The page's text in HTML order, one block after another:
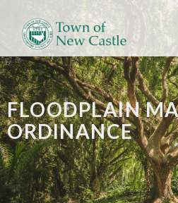
FLOODPLAIN
ORDINANCE